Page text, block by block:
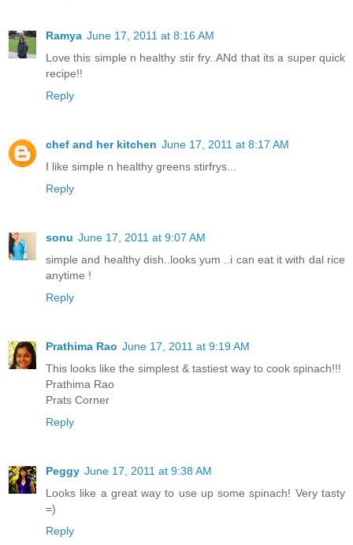
Ramya June 17, 2011 at 8:16 AM
Love this simple n healthy stir fry..ANd that its a super quick
recipe!!
Reply
chef and her kitchen June 17, 2011 at 8:17 AM
I like simple n healthy greens stirfrys...
Reply
sonu June 17, 2011 at 9:07 AM
simple and healthy dish..looks yum ..i can eat it with dal rice
anytime !
Reply
Prathima Rao June 17, 2011 at 9:19 AM
This looks like the simplest & tastiest way to cook spinach!!!
Prathima Rao
Prats Corner
Reply
Peggy June 17, 2011 at 9:38 AM
Looks like a great way to use up some spinach! Very tasty
=)
Reply